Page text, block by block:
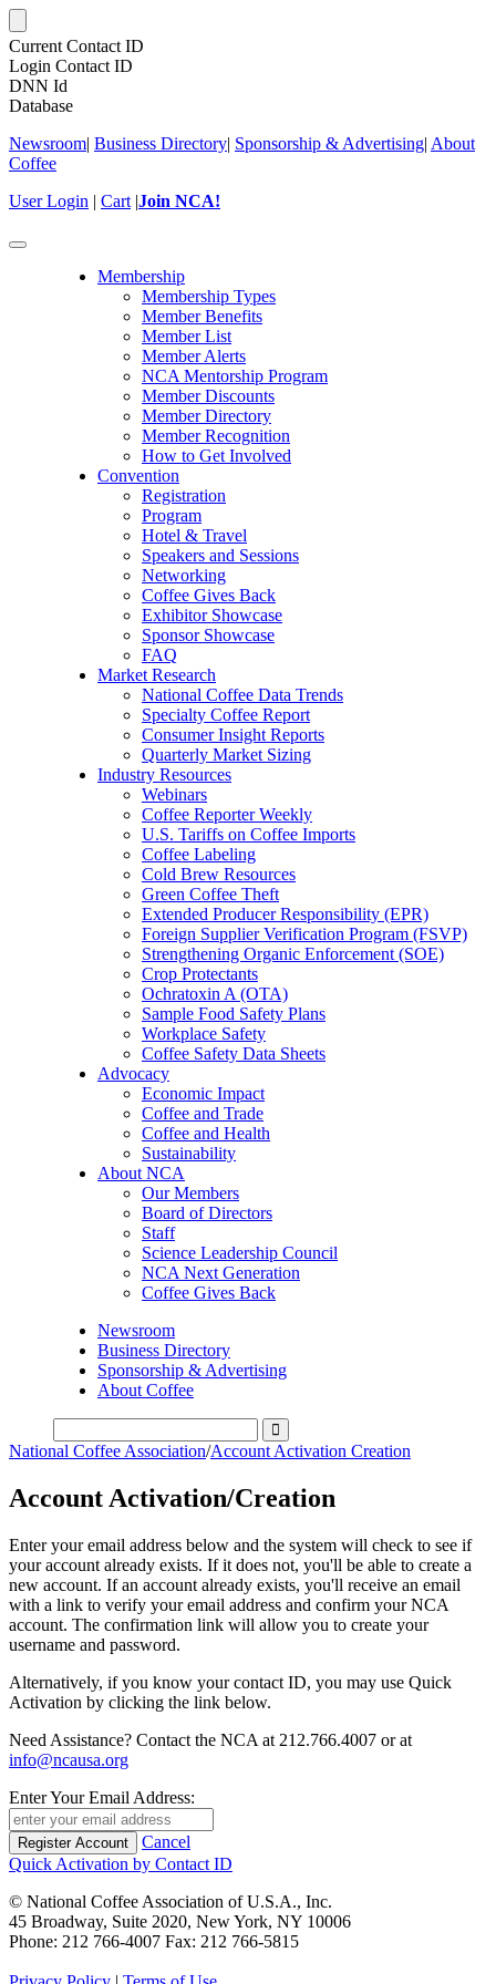
Current Contact ID
Login Contact ID
DNN Id
Database
Newsroom| Business Directory| Sponsorship & Advertising| About
Coffee
User Login | Cart |Join NCA!
Toggle
Membership
Membership Types
Member Benefits
Member List
Member Alerts
NCA Mentorship Program
Member Discounts
Member Directory
Member Recognition
How to Get Involved
Convention
Registration
Program
Hotel & Travel
Speakers and Sessions
Networking
Coffee Gives Back
Exhibitor Showcase
Sponsor Showcase
FAQ
Market Research
National Coffee Data Trends
Specialty Coffee Report
Consumer Insight Reports
Quarterly Market Sizing
Industry Resources
Webinars
Coffee Reporter Weekly
U.S. Tariffs on Coffee Imports
Coffee Labeling
Cold Brew Resources
Green Coffee Theft
Extended Producer Responsibility (EPR)
Foreign Supplier Verification Program (FSVP)
Strengthening Organic Enforcement (SOE)
Crop Protectants
Ochratoxin A (OTA)
Sample Food Safety Plans
Workplace Safety
Coffee Safety Data Sheets
Advocacy
Economic Impact
Coffee and Trade
Coffee and Health
Sustainability
About NCA
Our Members
Board of Directors
Staff
Science Leadership Council
NCA Next Generation
Coffee Gives Back
Newsroom
Business Directory
Sponsorship & Advertising
About Coffee
National Coffee Association/Account Activation Creation
Account Activation/Creation
Enter your email address below and the system will check to see if
your account already exists. If it does not, you'll be able to create a
new account. If an account already exists, you'll receive an email
with a link to verify your email address and confirm your NCA
account. The confirmation link will allow you to create your
username and password.
Alternatively, if you know your contact ID, you may use Quick
Activation by clicking the link below.
Need Assistance? Contact the NCA at 212.766.4007 or at
info@ncausa.org
Enter Your Email Address:
Cancel
Quick Activation by Contact ID
© National Coffee Association of U.S.A., Inc.
45 Broadway, Suite 2020, New York, NY 10006
Phone: 212 766-4007 Fax: 212 766-5815